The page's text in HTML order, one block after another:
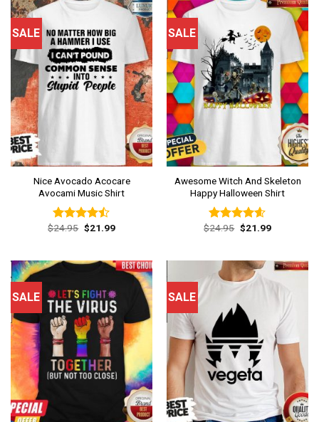
SALE
Nice Avocado Acocare
Avocami Music Shirt
Rated
$24.95 Original
price
$21.99Current
SALE
Awesome Witch And Skeleton
Happy Halloween Shirt
Rated4.54
$24.95 Original
price
$21.99Current
SALE SALE